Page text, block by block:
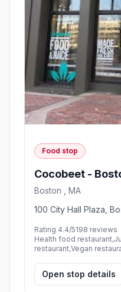
Food stop
Cocobeet -
Boston , MA
100 City Hall Plaza,
Rating 4.4/5198 reviews
Health food
restaurant,Vegan
Open stop details